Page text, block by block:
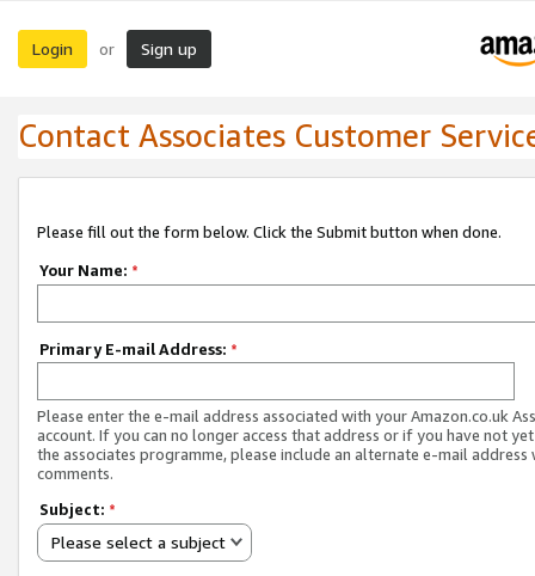
Login or Sign up
Contact Associates Customer
Please fill out the form below. Click the Submit button when done.
Your Name: *
Primary E-mail Address: *
Please enter the e-mail address associated with your Amazon.co.uk
account. If you can no longer access that address or if you have not
the associates programme, please include an alternate e-mail address
comments.
Subject: *
Please select a subject